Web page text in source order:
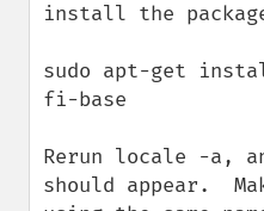
install the
sudo apt-get
fi-base
Rerun locale -a,
should appear.